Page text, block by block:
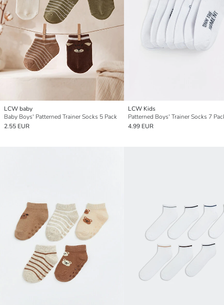
LCW baby
Baby Boys' Patterned Trainer Socks 5 Pack
2.55 EUR
LCW Kids
Patterned Boys' Trainer Socks 7
4.99 EUR